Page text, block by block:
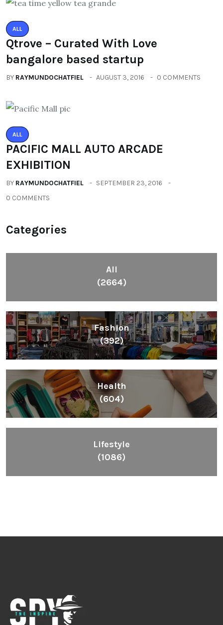
ALL
Qtrove – Curated With Love
bangalore based startup
BY RAYMUNDOCHATFIEL AUGUST 3, 2016 0 COMMENTS
ALL
PACIFIC MALL AUTO ARCADE
EXHIBITION
BY RAYMUNDOCHATFIEL
SEPTEMBER 23, 2016
0 COMMENTS
Categories
All
(2664)
Fashion
(392)
Health
(604)
Lifestyle
(1086)